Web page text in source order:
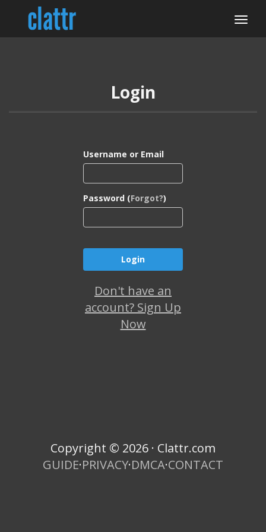
Login
Username or Email
Password (Forgot?)
Don't have an
account? Sign Up
Now
Copyright © 2026 · Clattr.com
GUIDE·PRIVACY·DMCA·CONTACT